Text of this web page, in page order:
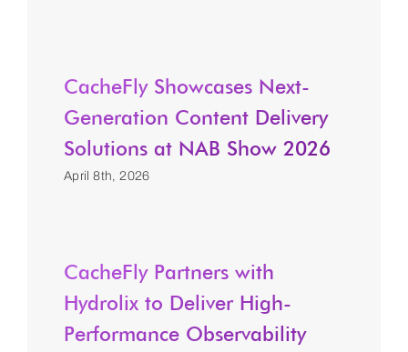
CacheFly Showcases Next-
Generation Content Delivery
Solutions at NAB Show 2026
April 8th, 2026
CacheFly Partners with
Hydrolix to Deliver High-
Performance Observability